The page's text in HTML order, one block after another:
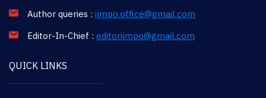
Author queries : ijmpo.office@gmail.com
Editor-In-Chief : editorijmpo@gmail.com
QUICK LINKS